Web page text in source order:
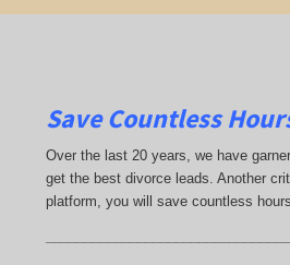
Save Countless
Over the last 20 years, we have
get the best divorce leads. Another
platform, you will save countless